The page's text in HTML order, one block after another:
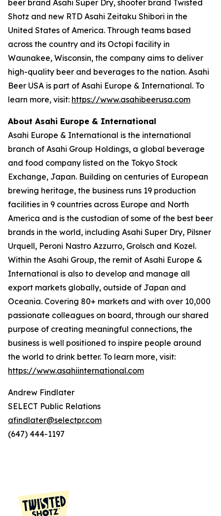
beer brand Asahi Super Dry, shooter brand Twisted
Shotz and new RTD Asahi Zeitaku Shibori in the
United States of America. Through teams based
across the country and its Octopi facility in
Waunakee, Wisconsin, the company aims to deliver
high-quality beer and beverages to the nation. Asahi
Beer USA is part of Asahi Europe & International. To
learn more, visit: https://www.asahibeerusa.com
About Asahi Europe & International
Asahi Europe & International is the international
branch of Asahi Group Holdings, a global beverage
and food company listed on the Tokyo Stock
Exchange, Japan. Building on centuries of European
brewing heritage, the business runs 19 production
facilities in 9 countries across Europe and North
America and is the custodian of some of the best beer
brands in the world, including Asahi Super Dry, Pilsner
Urquell, Peroni Nastro Azzurro, Grolsch and Kozel.
Within the Asahi Group, the remit of Asahi Europe &
International is also to develop and manage all
export markets globally, outside of Japan and
Oceania. Covering 80+ markets and with over 10,000
passionate colleagues on board, through our shared
purpose of creating meaningful connections, the
business is well positioned to inspire people around
the world to drink better. To learn more, visit:
https://www.asahiinternational.com
Andrew Findlater
SELECT Public Relations
afindlater@selectpr.com
(647) 444-1197